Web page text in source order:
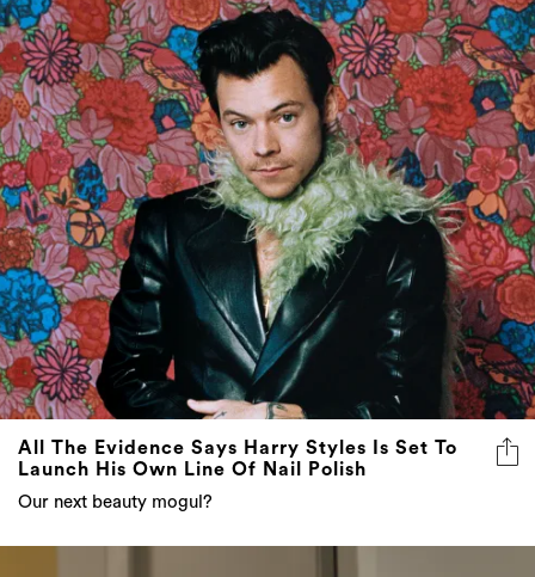
All The Evidence Says Harry Styles Is Set To
Launch His Own Line Of Nail Polish
Our next beauty mogul?